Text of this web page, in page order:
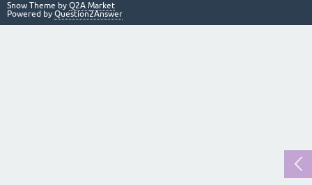
Snow Theme by Q2A Market
Powered by Question2Answer